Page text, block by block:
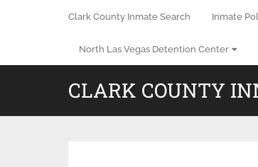
Clark County Inmate Search Inmate
North Las Vegas Detention Center
CLARK COUNTY